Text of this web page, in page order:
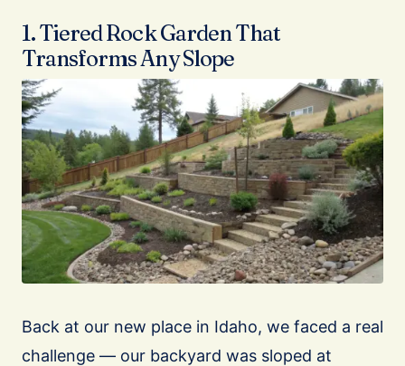
1. Tiered Rock Garden That
Transforms Any Slope
Back at our new place in Idaho, we faced a real
challenge — our backyard was sloped at